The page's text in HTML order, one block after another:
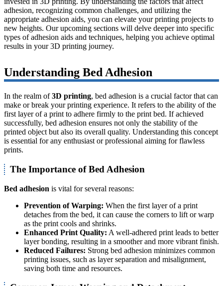
adhesion, recognizing common challenges, and utilizing the
appropriate adhesion aids, you can elevate your printing projects to
new heights. Our upcoming sections will delve deeper into specific
types of adhesion aids and techniques, helping you achieve optimal
results in your 3D printing journey.
Understanding Bed Adhesion
In the realm of3D printing, bed adhesion is a crucial factor that can
make or break your printing experience. It refers to the ability of the
first layer of a print to adhere firmly to the print bed. If achieved
successfully, bed adhesion ensures not only the stability of the
printed object but also its overall quality. Understanding this concept
is essential for any enthusiast or professional aiming for flawless
prints.
The Importance of Bed Adhesion
Bed adhesion is vital for several reasons:
Prevention of Warping: When the first layer of a print
detaches from the bed, it can cause the corners to lift or warp
as the print cools and shrinks.
Enhanced Print Quality: A well-adhered print leads to better
layer bonding, resulting in a smoother and more vibrant finish.
Reduced Failures: Strong bed adhesion minimizes common
printing issues, such as layer separation and misalignment,
saving both time and resources.